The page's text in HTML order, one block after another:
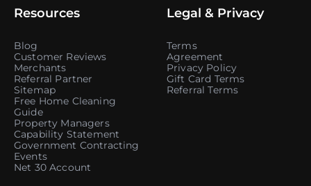
Resources
Blog
Customer Reviews
Merchants
Referral Partner
Sitemap
Free Home Cleaning
Guide
Property Managers
Capability Statement
Government Contracting
Events
Net 30 Account
Legal & Privacy
Terms
Agreement
Privacy Policy
Gift Card Terms
Referral Terms